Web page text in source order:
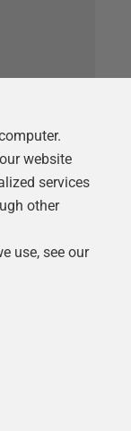
data
for
or
record those
masking,
copies.
website
services
other
use, see our